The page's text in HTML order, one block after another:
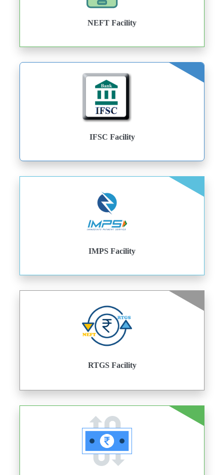
NEFT Facility
IFSC Facility
IMPS Facility
RTGS Facility